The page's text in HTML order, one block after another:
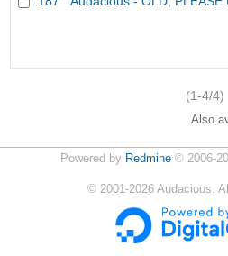
(1-4/4)
Also
Powered by Redmine© 2006-
© 2001-2026 Audacious.